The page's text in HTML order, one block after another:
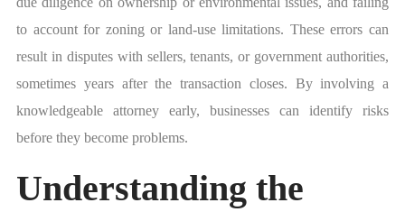
to account for zoning or land-use limitations. These errors can
result in disputes with sellers, tenants, or government authorities,
sometimes years after the transaction closes. By involving a
knowledgeable attorney early, businesses can identify risks
before they become problems.
Understanding the